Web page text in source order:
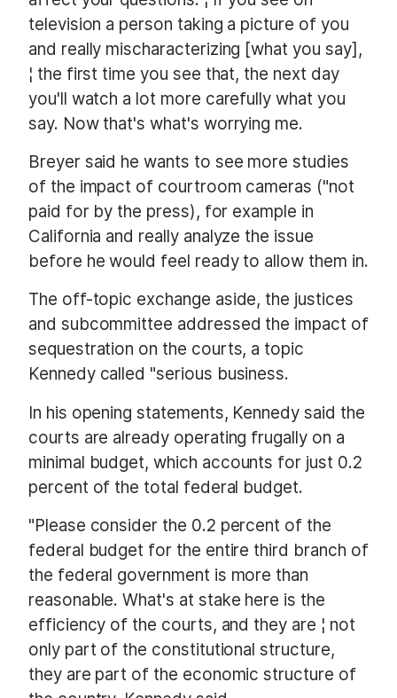
television a person taking a picture of you
and really mischaracterizing [what you say],
¦ the first time you see that, the next day
you'll watch a lot more carefully what you
say. Now that's what's worrying me.
Breyer said he wants to see more studies
of the impact of courtroom cameras ("not
paid for by the press), for example in
California and really analyze the issue
before he would feel ready to allow them in.
The off-topic exchange aside, the justices
and subcommittee addressed the impact of
sequestration on the courts, a topic
Kennedy called "serious business.
In his opening statements, Kennedy said the
courts are already operating frugally on a
minimal budget, which accounts for just 0.2
percent of the total federal budget.
"Please consider the 0.2 percent of the
federal budget for the entire third branch of
the federal government is more than
reasonable. What's at stake here is the
efficiency of the courts, and they are ¦ not
only part of the constitutional structure,
they are part of the economic structure of